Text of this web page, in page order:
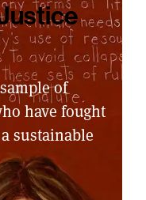
of
have fought
sustainable